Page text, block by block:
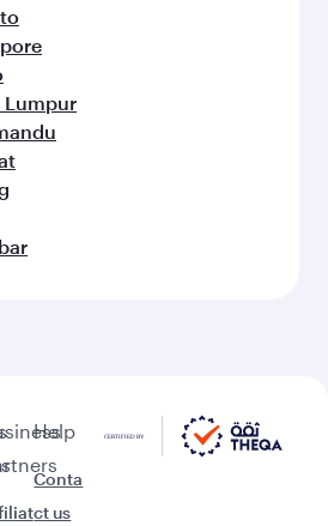
Lumpur
Help
Conta
ct us